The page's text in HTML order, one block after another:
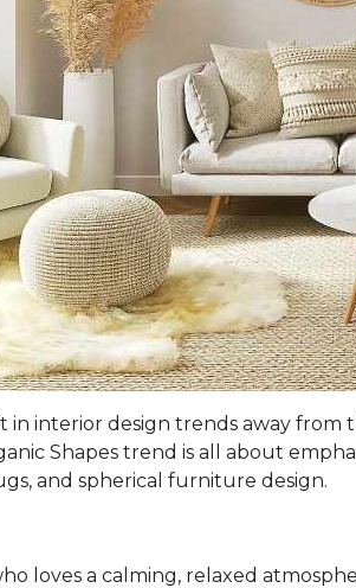
in interior design trends away
Shapes trend is all about
and spherical furniture design.
loves a calming, relaxed